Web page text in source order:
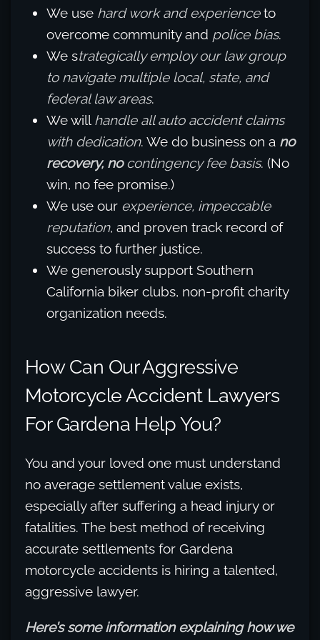
We use hard work and experienceto
overcome community and police bias.
We strategically employ our law group
to navigate multiple local, state, and
federal law areas.
We will handle all auto accident claims
with dedication. We do business on a no
recovery, nocontingency fee basis. (No
win, no fee promise.)
We use our experience, impeccable
reputation, and proven track record of
success to further justice.
We generously support Southern
California biker clubs, non-profit charity
organization needs.
How Can Our Aggressive
Motorcycle Accident Lawyers
For Gardena Help You?
You and your loved one must understand
no average settlement value exists,
especially after suffering a head injury or
fatalities. The best method of receiving
accurate settlements for Gardena
motorcycle accidents is hiring a talented,
aggressive lawyer.
Here’s some information explaining how we